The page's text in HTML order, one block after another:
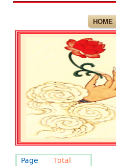
Page
Total
HOME